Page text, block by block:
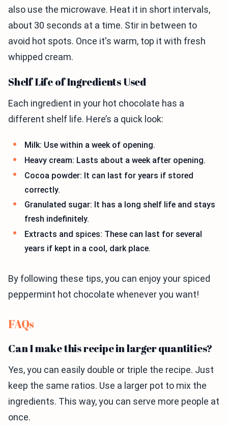
also use the microwave. Heat it in short intervals,
about 30 seconds at a time. Stir in between to
avoid hot spots. Once it's warm, top it with fresh
whipped cream.
Shelf Life of Ingredients Used
Each ingredient in your hot chocolate has a
different shelf life. Here’s a quick look:
Milk: Use within a week of opening.
Heavy cream: Lasts about a week after opening.
Cocoa powder: It can last for years if stored
correctly.
Granulated sugar: It has a long shelf life and stays
fresh indefinitely.
Extracts and spices: These can last for several
years if kept in a cool, dark place.
By following these tips, you can enjoy your spiced
peppermint hot chocolate whenever you want!
FAQs
Can I make this recipe in larger quantities?
Yes, you can easily double or triple the recipe. Just
keep the same ratios. Use a larger pot to mix the
ingredients. This way, you can serve more people at
once.